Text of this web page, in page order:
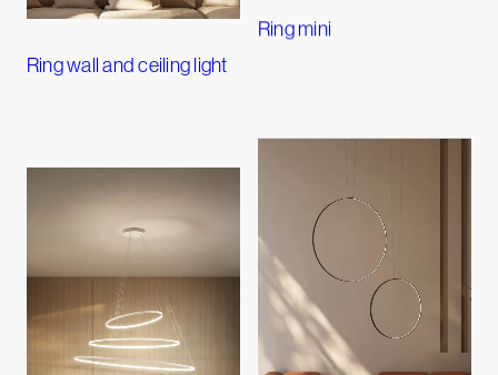
Ring wall and ceiling light
Ring mini